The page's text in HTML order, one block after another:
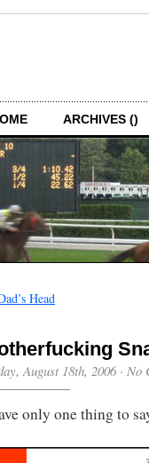
ARCHIVES ()
Head
August 18th, 2006· No
only one thing to